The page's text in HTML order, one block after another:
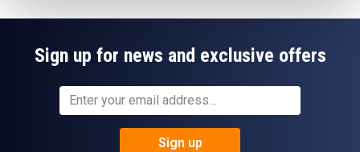
Sign up for news and exclusive offers
Sign up